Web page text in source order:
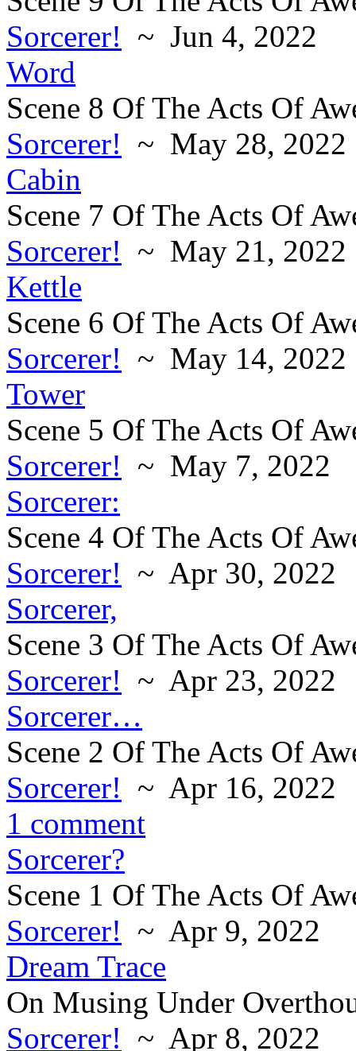
Sorcerer! ~ Jun 4, 2022
Word
Scene 8 Of The Acts Of
Sorcerer! ~ May 28, 2022
Cabin
Scene 7 Of The Acts Of
Sorcerer! ~ May 21, 2022
Kettle
Scene 6 Of The Acts Of
Sorcerer! ~ May 14, 2022
Tower
Scene 5 Of The Acts Of
Sorcerer! ~ May 7, 2022
Sorcerer:
Scene 4 Of The Acts Of
Sorcerer! ~ Apr 30, 2022
Sorcerer,
Scene 3 Of The Acts Of
Sorcerer! ~ Apr 23, 2022
Sorcerer…
Scene 2 Of The Acts Of
Sorcerer! ~ Apr 16, 2022
1 comment
Sorcerer?
Scene 1 Of The Acts Of
Sorcerer! ~ Apr 9, 2022
Dream Trace
On Musing Under
Sorcerer! ~ Apr 8, 2022